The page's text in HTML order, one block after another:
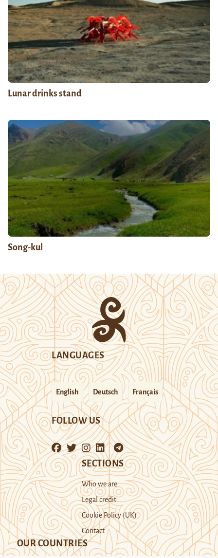
Lunar drinks stand
Song-kul
LANGUAGES
English Deutsch Français
FOLLOW US
SECTIONS
Who we are
Legal credit
Cookie Policy (UK)
Contact
OUR COUNTRIES